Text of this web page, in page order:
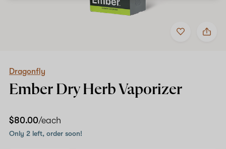
Add
to
Share
Dragonfly
Dragonfly
Ember Dry Herb Vaporizer
$80.00/each
Only 2 left, order soon!